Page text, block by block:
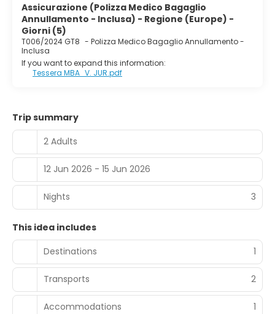
Assicurazione (Polizza Medico Bagaglio
Annullamento - Inclusa) - Regione (Europe) -
Giorni (5)
T006/2024 GT8 - Polizza Medico Bagaglio Annullamento -
Inclusa
If you want to expand this information:
Tessera MBA_V. JUR.pdf
Trip summary
2 Adults
12 Jun 2026 - 15 Jun 2026
Nights 3
This idea includes
Destinations
1
Transports 2
Accommodations 1